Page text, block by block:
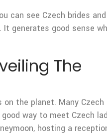
can see Czech brides
It generates good sense
The
the planet. Many Czech
way to meet Czech
hosting a